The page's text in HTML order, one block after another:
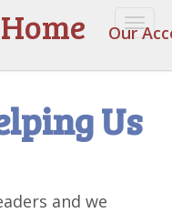
Our
Us
and we